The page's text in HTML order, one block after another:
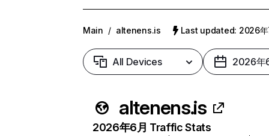
Main / altenens.is Last updated: 2026年
All Devices 2026年
altenens.is
2026年6月 Traffic Stats